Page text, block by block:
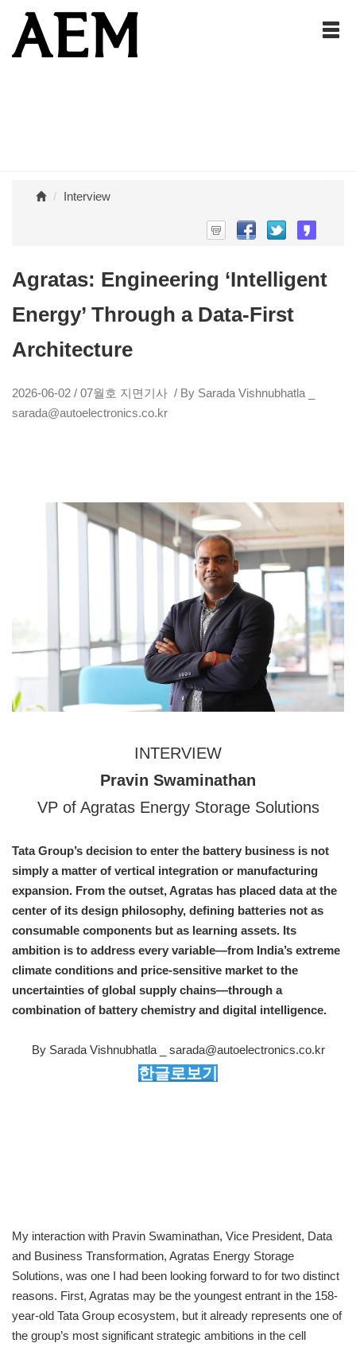
Interview
Agratas: Engineering ‘Intelligent
Energy’ Through a Data-First
Architecture
2026-06-02 / 07월호 지면기사 / By Sarada Vishnubhatla _
sarada@autoelectronics.co.kr
INTERVIEW
Pravin Swaminathan
VP of Agratas Energy Storage Solutions
Tata Group’s decision to enter the battery business is not
simply a matter of vertical integration or manufacturing
expansion. From the outset, Agratas has placed data at the
center of its design philosophy, defining batteries not as
consumable components but as learning assets. Its
ambition is to address every variable—from India’s extreme
climate conditions and price-sensitive market to the
uncertainties of global supply chains—through a
combination of battery chemistry and digital intelligence.
By Sarada Vishnubhatla _ sarada@autoelectronics.co.kr
한글로보기
My interaction with Pravin Swaminathan, Vice President, Data
and Business Transformation, Agratas Energy Storage
Solutions, was one I had been looking forward to for two distinct
reasons. First, Agratas may be the youngest entrant in the 158-
year-old Tata Group ecosystem, but it already represents one of
the group’s most significant strategic ambitions in the cell